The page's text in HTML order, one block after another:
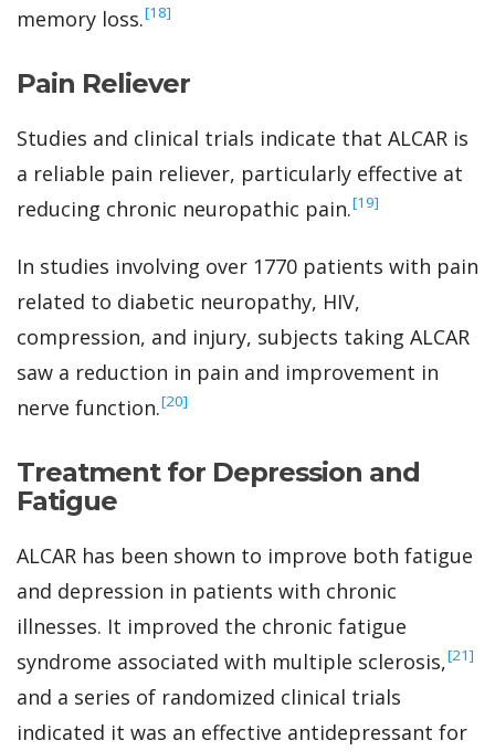
memory loss.‍[18]
Pain Reliever
Studies and clinical trials indicate that ALCAR is
a reliable pain reliever, particularly effective at
reducing chronic neuropathic pain.‍[19]
In studies involving over 1770 patients with pain
related to diabetic neuropathy, HIV,
compression, and injury, subjects taking ALCAR
saw a reduction in pain and improvement in
nerve function.‍[20]
Treatment for Depression and
Fatigue
ALCAR has been shown to improve both fatigue
and depression in patients with chronic
illnesses. It improved the chronic fatigue
syndrome associated with multiple sclerosis,‍[21]
and a series of randomized clinical trials
indicated it was an effective antidepressant for